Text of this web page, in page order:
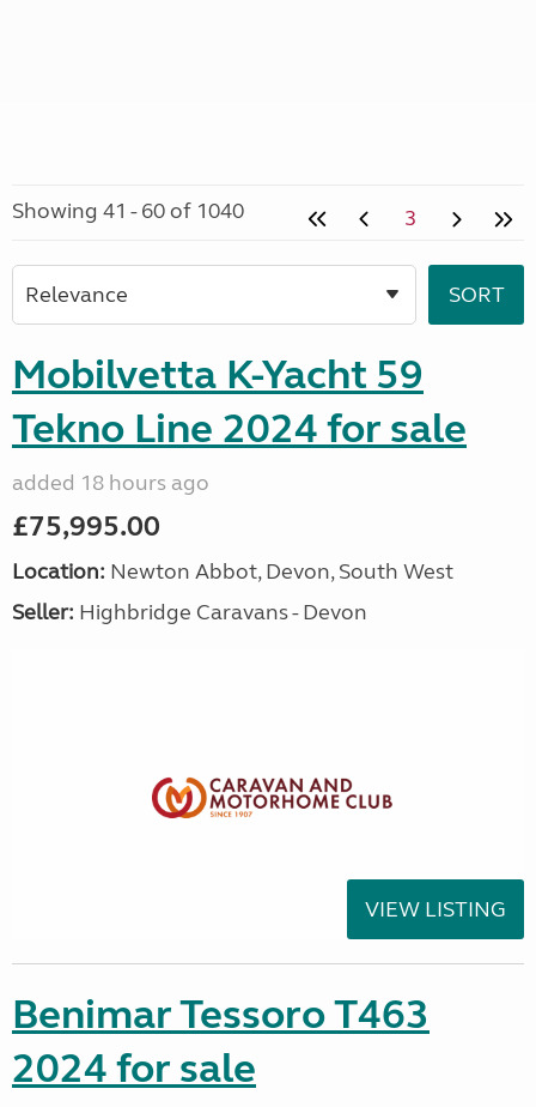
Showing 41 - 60 of 1040 3
Mobilvetta K-Yacht 59
Tekno Line 2024 for sale
added 18 hours ago
£75,995.00
Location: Newton Abbot, Devon, South West
Seller: Highbridge Caravans - Devon
VIEW LISTING
Benimar Tessoro T463
2024 for sale